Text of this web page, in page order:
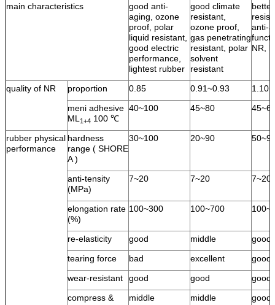
main characteristics
good anti-
aging, ozone
proof, polar
liquid resistant,
good electric
performance,
lightest rubber
good climate
resistant,
ozone proof,
gas penetrating
resistant, polar
solvent
resistant
anti-
NR,
quality of NR proportion 0.85 0.91~0.93
1.10
meni adhesive
ML 1+4 100 ℃
40~100 45~80
rubber physical
performance
hardness
range ( SHORE
A )
30~100 20~90
anti-tensity
(MPa)
7~20 7~20 7~20
elongation rate
(%)
100~300 100~700
re-elasticity good middle
good
tearing force
bad excellent
good
wear-resistant
good good
good
compress &
middle middle good